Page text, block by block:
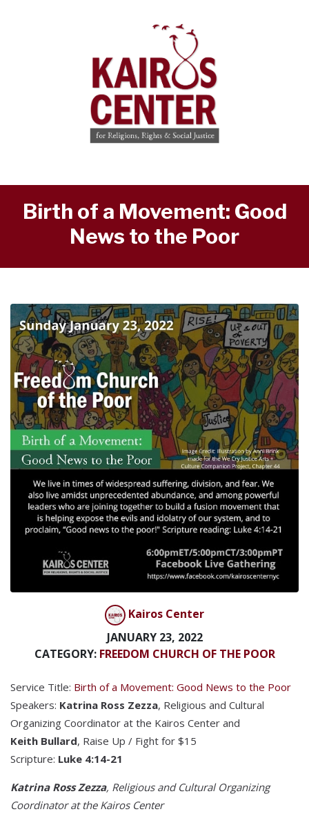
Birth of a Movement: Good
News to the Poor
Kairos Center
JANUARY 23, 2022
CATEGORY: FREEDOM CHURCH OF THE POOR
Service Title: Birth of a Movement: Good News to the Poor
Speakers: Katrina Ross Zezza, Religious and Cultural
Organizing Coordinator at the Kairos Center and
Keith Bullard, Raise Up / Fight for $15
Scripture: Luke 4:14-21
Katrina Ross Zezza, Religious and Cultural Organizing
Coordinator at the Kairos Center